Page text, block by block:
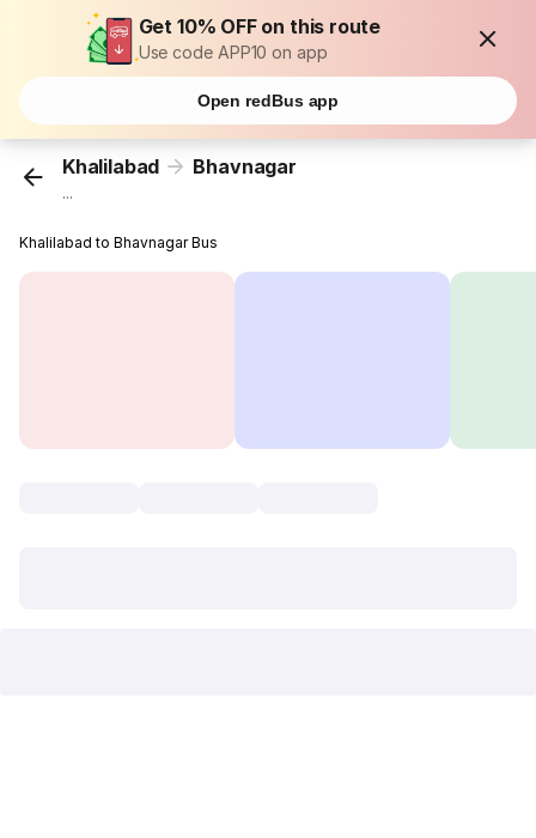
Get 10% OFF on this route
Use code APP10 on app
Open redBus app
Khalilabad Bhavnagar
...
Khalilabad to Bhavnagar Bus